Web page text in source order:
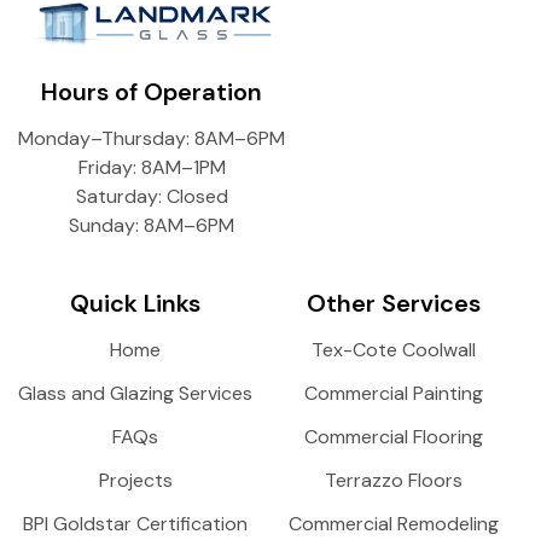
Hours of Operation
Monday–Thursday: 8AM–6PM
Friday: 8AM–1PM
Saturday: Closed
Sunday: 8AM–6PM
Quick Links
Home
Glass and Glazing Services
FAQs
Projects
BPI Goldstar Certification
Other Services
Tex-Cote Coolwall
Commercial Painting
Commercial Flooring
Terrazzo Floors
Commercial Remodeling